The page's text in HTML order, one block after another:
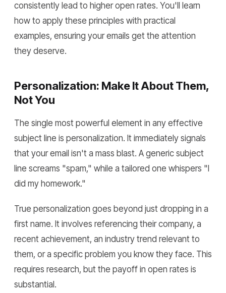
consistently lead to higher open rates. You'll learn
how to apply these principles with practical
examples, ensuring your emails get the attention
they deserve.
Personalization: Make It About Them,
Not You
The single most powerful element in any effective
subject line is personalization. It immediately signals
that your email isn't a mass blast. A generic subject
line screams "spam," while a tailored one whispers "I
did my homework."
True personalization goes beyond just dropping in a
first name. It involves referencing their company, a
recent achievement, an industry trend relevant to
them, or a specific problem you know they face. This
requires research, but the payoff in open rates is
substantial.